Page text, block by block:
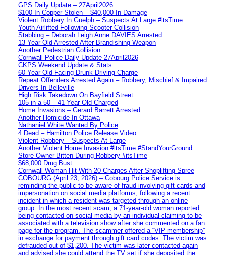
GPS Daily Update – 27April2026
$100 In Copper Stolen – $40,000 In Damage
Violent Robbery In Guelph – Suspects At Large #itsTime
Youth Airlifted Following Scooter Collision
Stabbing – Deborah Leigh Anne DAVIES Arrested
13 Year Old Arrested After Brandishing Weapon
Another Pedestrian Collision
Cornwall Police Daily Update 27April2026
CKPS Weekend Update & Stats
60 Year Old Facing Drunk Driving Charge
Repeat Offenders Arrested Again – Robbery, Mischief & Impaired
Drivers In Belleville
High Risk Takedown On Bayfield Street
105 in a 50 – 41 Year Old Charged
Home Invasions – Gerard Barrett Arrested
Another Homicide In Ottawa
Nathaniel White Wanted By Police
4 Dead – Hamilton Police Release Video
Violent Robbery – Suspects At Large
Another Violent Home Invasion #itsTime #StandYourGround
Store Owner Bitten During Robbery #itsTime
$68,000 Drug Bust
Cornwall Woman Hit With 20 Charges After Shoplifting Spree
COBOURG (April 23, 2026) – Cobourg Police Service is
reminding the public to be aware of fraud involving gift cards and
impersonation on social media platforms, following a recent
incident in which a resident was targeted through an online
group. In the most recent scam, a 71-year-old woman reported
being contacted on social media by an individual claiming to be
associated with a television show after she commented on a fan
page for the program. The scammer offered a “VIP membership”
in exchange for payment through gift card codes. The victim was
defrauded out of $1,200. The victim was later contacted again
and advised she could attend the TV set if she deposited the